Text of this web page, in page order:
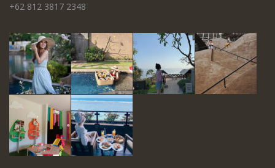
+62 812 3817 2348